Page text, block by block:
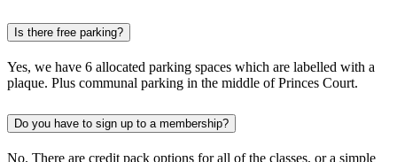
Is there free parking?
Yes, we have 6 allocated parking spaces which are labelled with a
plaque. Plus communal parking in the middle of Princes Court.
Do you have to sign up to a membership?
No. There are credit pack options for all of the classes, or a simple